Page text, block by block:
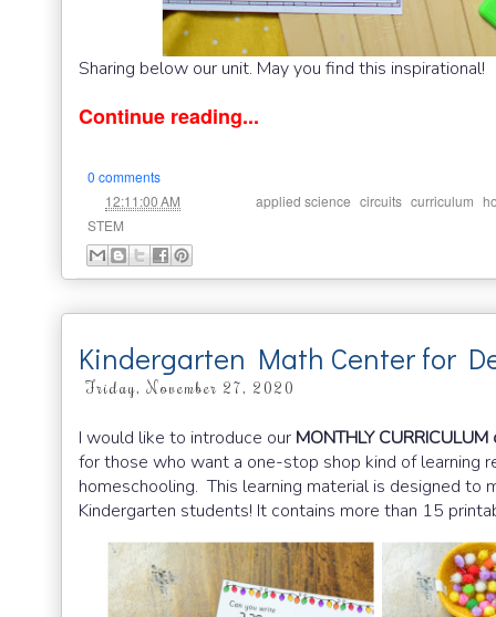
Sharing below our unit. May you find this inspirational!
Continue reading...
0 comments
12:11:00 AM applied science circuits curriculum
STEM
Kindergarten Math Center for
Friday, November 27, 2020
I would like to introduce our MONTHLY
for those who want a one-stop shop kind of learning
homeschooling.This learning material is designed to
Kindergarten students! It contains more than 15